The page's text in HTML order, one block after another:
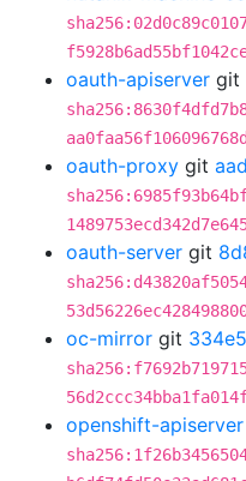
oauth-apiserver git
oauth-proxy git
oauth-server git
oc-mirror git
openshift-apiserver